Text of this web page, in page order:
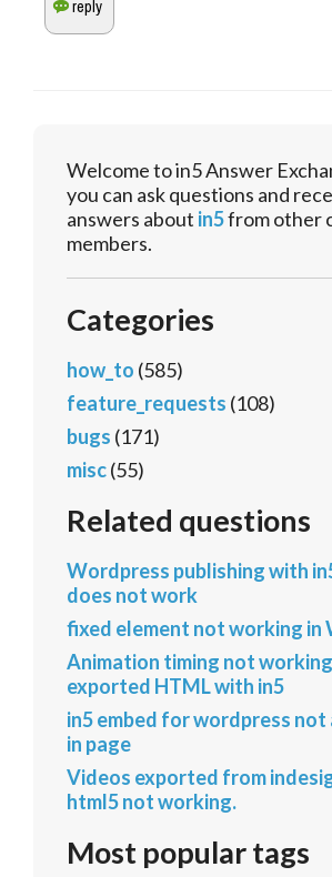
Welcome to in5 Answer
you can ask questions and
answers about in5from other
members.
Categories
how_to (585)
feature_requests (108)
bugs (171)
misc(55)
Related questions
Wordpress publishing with
does not work
fixed element not working in
Animation timing not
exported HTML with in5
in5 embed for wordpress not
in page
Videos exported from
html5 not working.
Most popular tags